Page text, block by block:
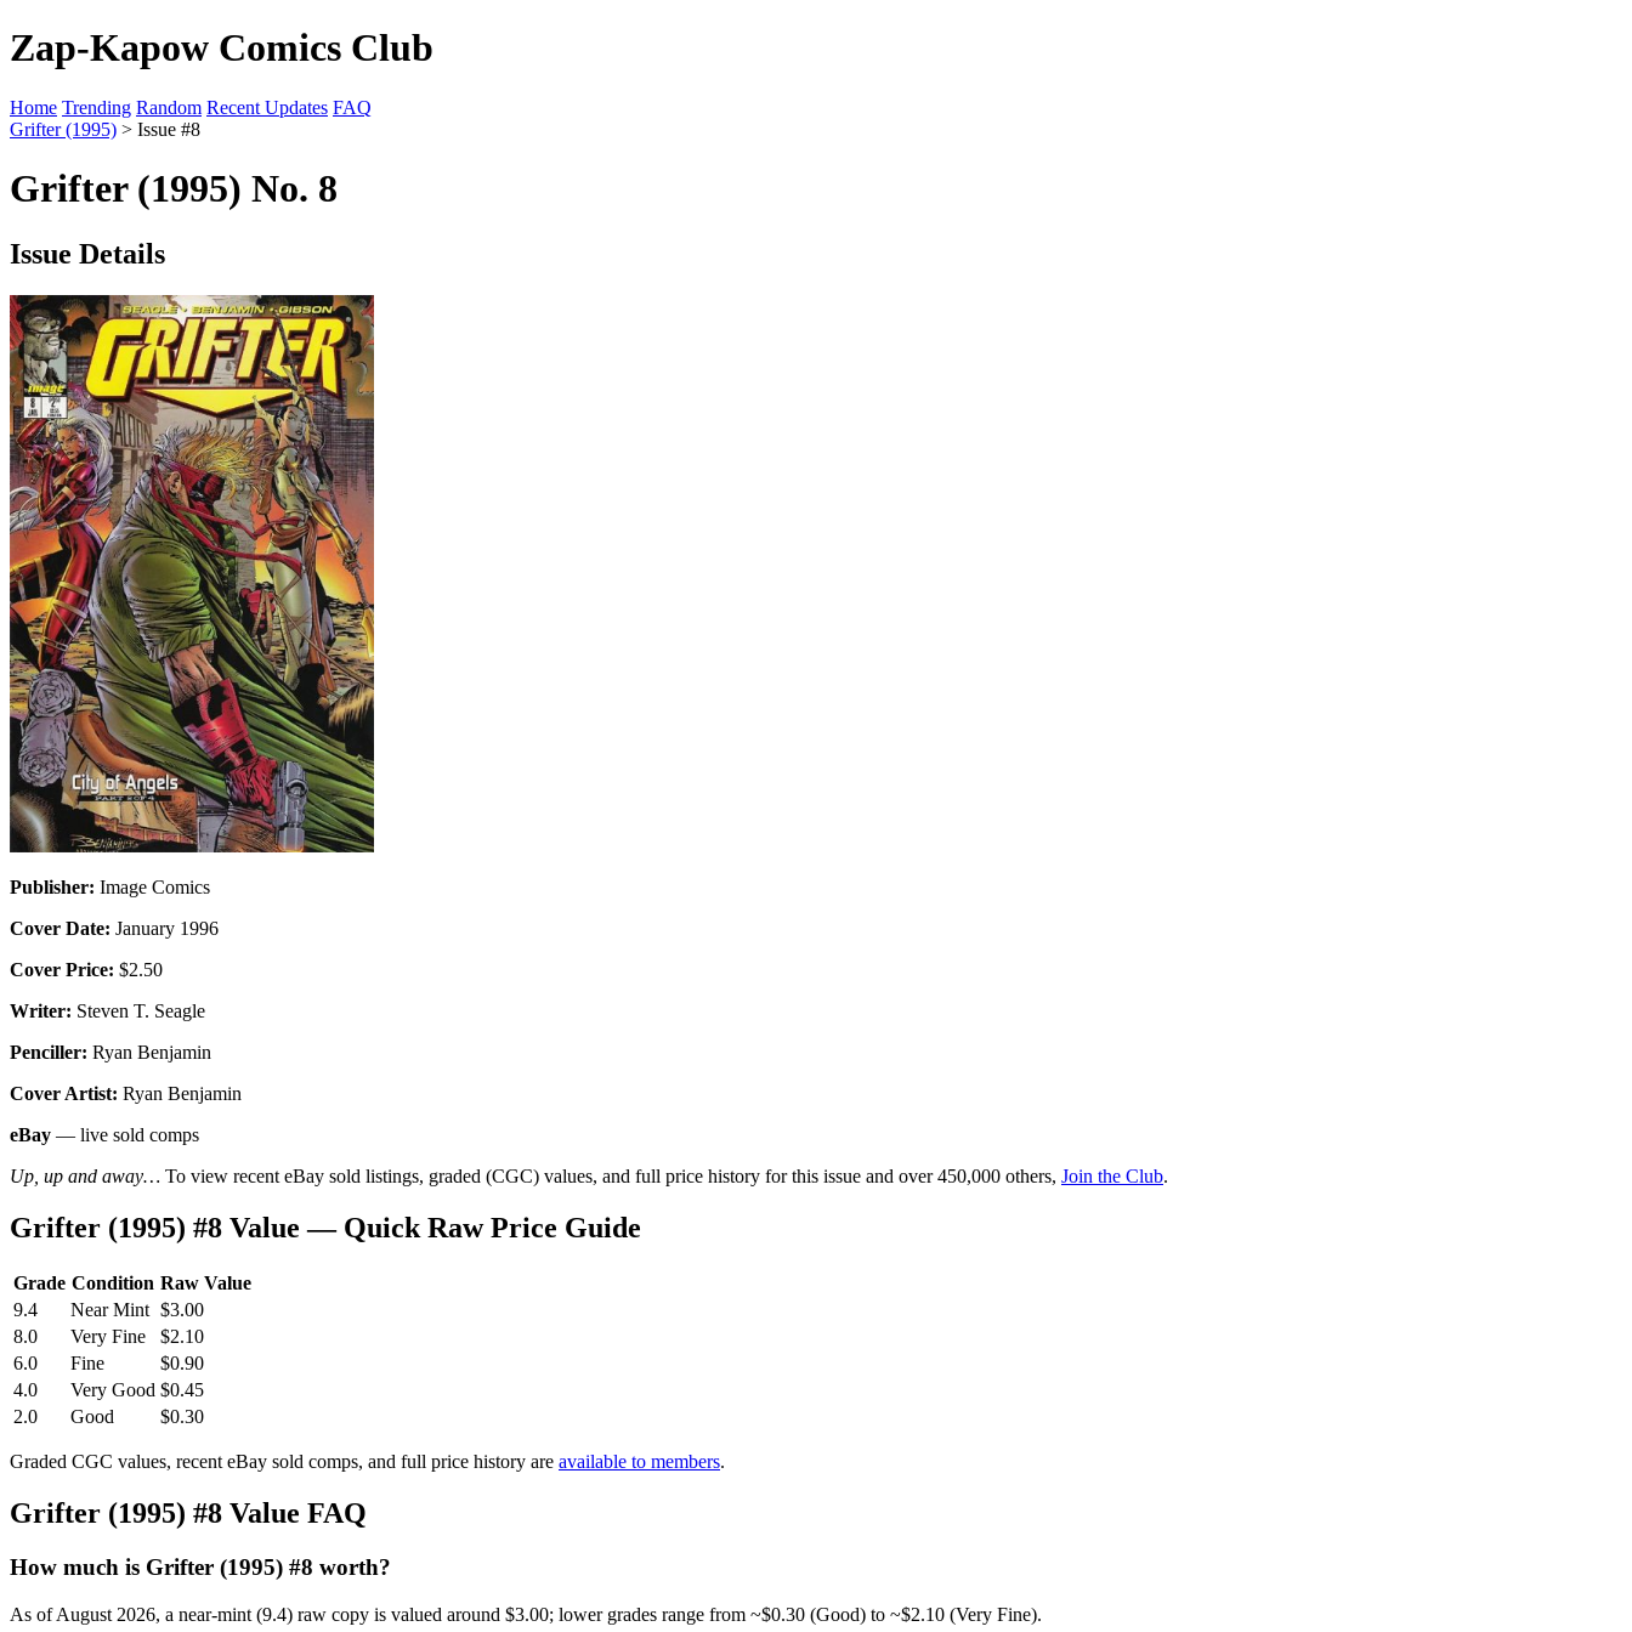
Zap-Kapow Comics Club
Home Trending Random Recent Updates FAQ
Grifter (1995) > Issue #8
Grifter (1995) No. 8
Issue Details
Publisher: Image Comics
Cover Date: January 1996
Cover Price: $2.50
Writer: Steven T. Seagle
Penciller: Ryan Benjamin
Cover Artist: Ryan Benjamin
eBay — live sold comps
Up, up and away… To view recent eBay sold listings, graded (CGC) values, and full price history for this issue and over 450,000 others, Join the Club.
Grifter (1995) #8 Value — Quick Raw Price Guide
Grade Condition Raw Value
9.4
Near Mint $3.00
8.0
Very Fine
$2.10
6.0
Fine
$0.90
4.0
Very Good $0.45
2.0
Good $0.30
Graded CGC values, recent eBay sold comps, and full price history are available to members.
Grifter (1995) #8 Value FAQ
How much is Grifter (1995) #8 worth?
As of August 2026, a near-mint (9.4) raw copy is valued around $3.00; lower grades range from ~$0.30 (Good) to ~$2.10 (Very Fine).